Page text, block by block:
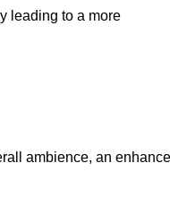
leading to a more
ambience, an